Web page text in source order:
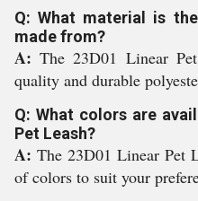
Q: What material is
made from?
A:The 23D01 Linear
quality and durable
Q: What colors are
Pet Leash?
A: The 23D01 Linear Pet
of colors to suit your